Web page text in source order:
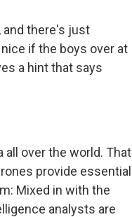
and there's just
if the boys over at
a hint that says
all over the world. That
provide essential
Mixed in with the
analysts are